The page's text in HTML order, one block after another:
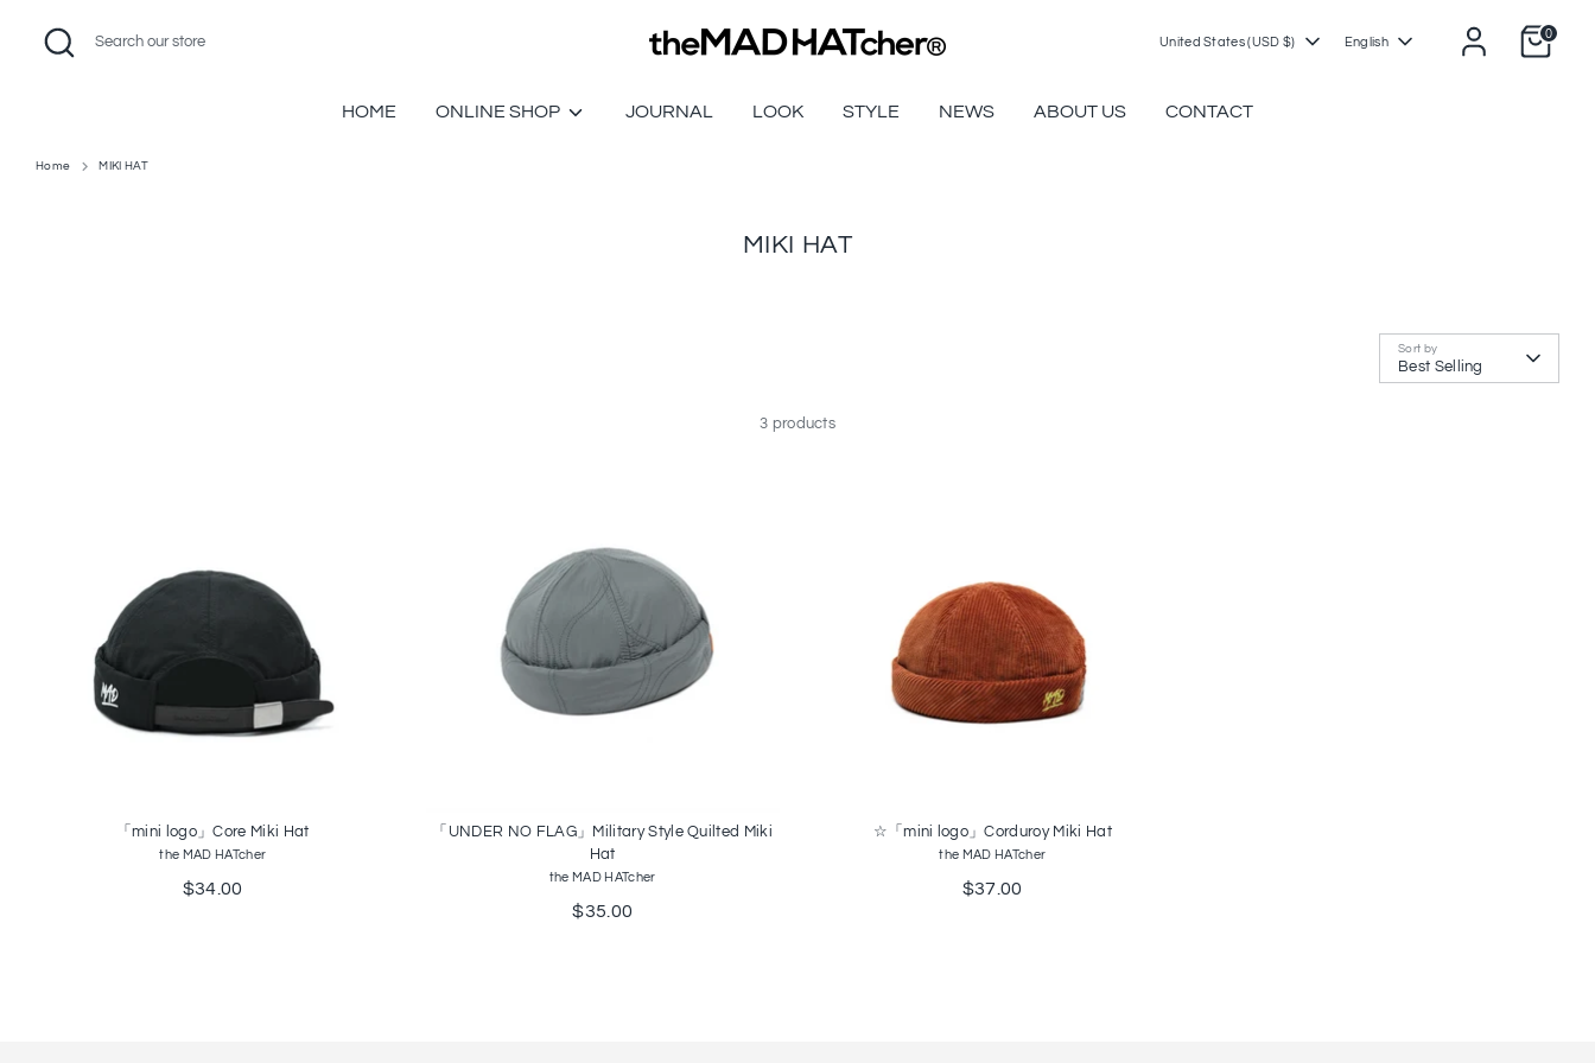
content
Search
Search
our
Currency
United States (USD $) Language
English
0
HOME ONLINE SHOP JOURNAL LOOK STYLE NEWS ABOUT US CONTACT
Home MIKI HAT
MIKI HAT
Sort by
Best Selling
3 products
「mini logo」Core Miki Hat
the MAD HATcher
$34.00
「UNDER NO FLAG」Military Style Quilted Miki
Hat
the MAD HATcher
$35.00
☆「mini logo」Corduroy Miki Hat
the MAD HATcher
$37.00